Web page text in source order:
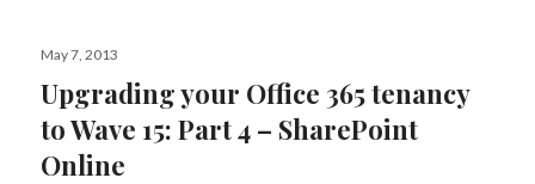
Posted
May 7, 2013
Upgrading your Office 365 tenancy
to Wave 15: Part 4 – SharePoint
Online